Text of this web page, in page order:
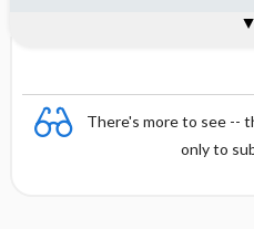
There's more to see --
only to
Reviewer's Conclusions